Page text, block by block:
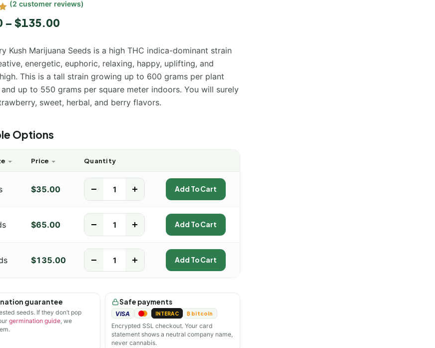
(2 customer reviews)
– $135.00
Kush Marijuana Seeds is a high THC indica-dominant strain
energetic, euphoric, relaxing, happy, uplifting, and
This is a tall strain growing up to 600 grams per plant
up to 550 grams per square meter indoors. You will surely
sweet, herbal, and berry flavors.
Options
Price Quantity
$35.00 Add To Cart
$65.00 Add To Cart
$135.00 Add To Cart
guarantee
seeds. If they don’t pop
germination guide, we
Safe payments
VISA INTERAC ₿ bitcoin
Encrypted SSL checkout. Your card
statement shows a neutral company name,
never cannabis.